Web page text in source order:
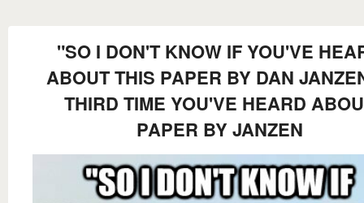
"SO I DON'T KNOW IF YOU'VE
ABOUT THIS PAPER BY DAN
THIRD TIME YOU'VE HEARD
PAPER BY JANZEN